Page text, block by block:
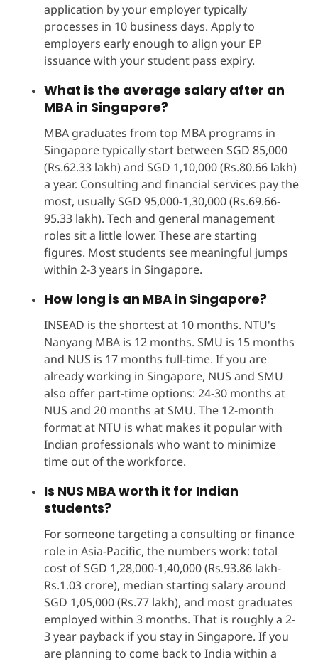
application by your employer typically
processes in 10 business days. Apply to
employers early enough to align your EP
issuance with your student pass expiry.
What is the average salary after an
MBA in Singapore?
MBA graduates from top MBA programs in
Singapore typically start between SGD 85,000
(Rs.62.33 lakh) and SGD 1,10,000 (Rs.80.66 lakh)
a year. Consulting and financial services pay the
most, usually SGD 95,000-1,30,000 (Rs.69.66-
95.33 lakh). Tech and general management
roles sit a little lower. These are starting
figures. Most students see meaningful jumps
within 2-3 years in Singapore.
How long is an MBA in Singapore?
INSEAD is the shortest at 10 months. NTU's
Nanyang MBA is 12 months. SMU is 15 months
and NUS is 17 months full-time. If you are
already working in Singapore, NUS and SMU
also offer part-time options: 24-30 months at
NUS and 20 months at SMU. The 12-month
format at NTU is what makes it popular with
Indian professionals who want to minimize
time out of the workforce.
Is NUS MBA worth it for Indian
students?
For someone targeting a consulting or finance
role in Asia-Pacific, the numbers work: total
cost of SGD 1,28,000-1,40,000 (Rs.93.86 lakh-
Rs.1.03 crore), median starting salary around
SGD 1,05,000 (Rs.77 lakh), and most graduates
employed within 3 months. That is roughly a 2-
3 year payback if you stay in Singapore. If you
are planning to come back to India within a